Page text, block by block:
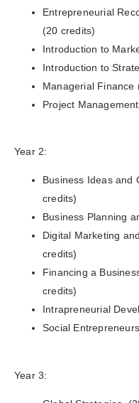
Entrepreneurial
(20 credits)
Introduction to
Introduction to
Managerial Finance
Project
Year 2:
Business Ideas and
credits)
Business Planning
Digital Marketing
credits)
Financing a
credits)
Intrapreneurial
Social
Year 3: